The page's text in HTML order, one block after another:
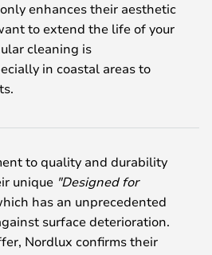
enhances their aesthetic
to extend the life of your
cleaning is
in coastal areas to
to quality and durability
unique "Designed for
has an unprecedented
surface deterioration.
Nordlux confirms their